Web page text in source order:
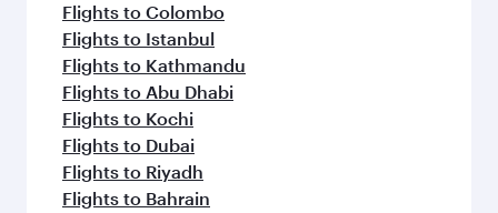
Flights to Colombo
Flights to Istanbul
Flights to Kathmandu
Flights to Abu Dhabi
Flights to Kochi
Flights to Dubai
Flights to Riyadh
Flights to Bahrain